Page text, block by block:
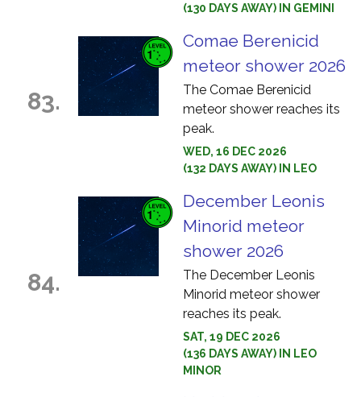
(130 DAYS AWAY) IN GEMINI
83.
Comae Berenicid
meteor shower 2026
The Comae Berenicid
meteor shower reaches its
peak.
WED, 16 DEC 2026
(132 DAYS AWAY) IN LEO
84.
December Leonis
Minorid meteor
shower 2026
The December Leonis
Minorid meteor shower
reaches its peak.
SAT, 19 DEC 2026
(136 DAYS AWAY) IN LEO
MINOR